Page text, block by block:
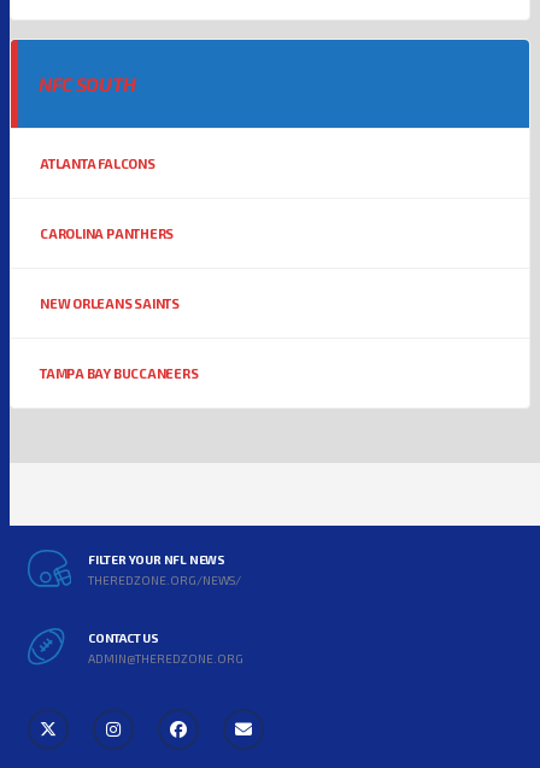
NFC SOUTH
ATLANTA FALCONS
CAROLINA PANTHERS
NEW ORLEANS SAINTS
TAMPA BAY BUCCANEERS
FILTER YOUR NFL NEWS
THEREDZONE.ORG/NEWS/
CONTACT US
ADMIN@THEREDZONE.ORG